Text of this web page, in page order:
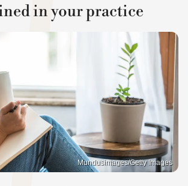
in your practice
Mundusimages/Getty Images